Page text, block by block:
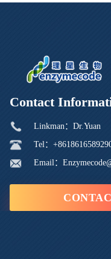
Contact
Linkman：Dr.Yuan
Tel：
Email：